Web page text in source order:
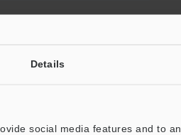
Details
social media features and to